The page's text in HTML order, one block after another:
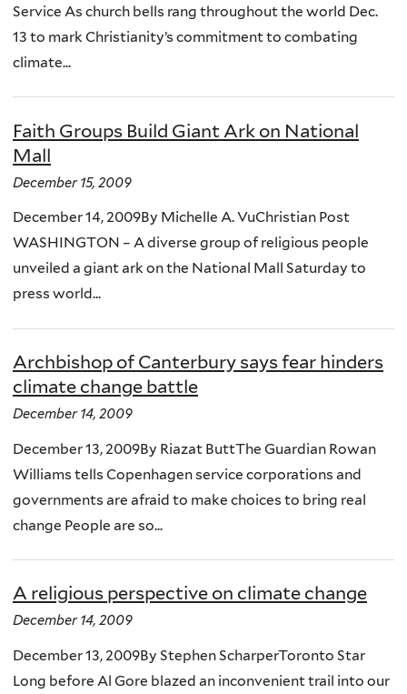
Service As church bells rang throughout the world Dec.
13 to mark Christianity’s commitment to combating
climate...
Faith Groups Build Giant Ark on National
Mall
December 15, 2009
December 14, 2009By Michelle A. VuChristian Post
WASHINGTON – A diverse group of religious people
unveiled a giant ark on the National Mall Saturday to
press world...
Archbishop of Canterbury says fear hinders
climate change battle
December 14, 2009
December 13, 2009By Riazat ButtThe Guardian Rowan
Williams tells Copenhagen service corporations and
governments are afraid to make choices to bring real
change People are so...
A religious perspective on climate change
December 14, 2009
December 13, 2009By Stephen ScharperToronto Star
Long before Al Gore blazed an inconvenient trail into our